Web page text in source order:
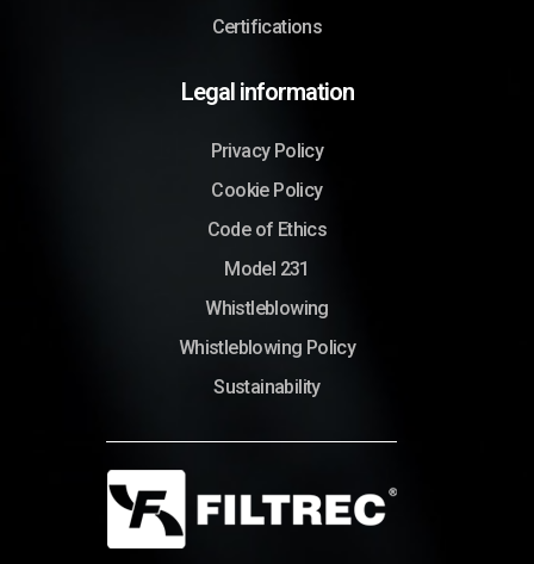
Certifications
Legal information
Privacy Policy
Cookie Policy
Code of Ethics
Model 231
Whistleblowing
Whistleblowing Policy
Sustainability